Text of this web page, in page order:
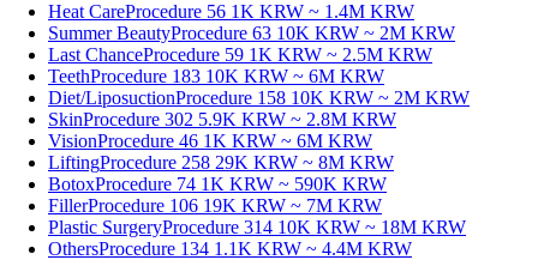
Heat CareProcedure 56 1K KRW ~ 1.4M KRW
Summer BeautyProcedure 63 10K KRW ~ 2M KRW
Last ChanceProcedure 59 1K KRW ~ 2.5M KRW
TeethProcedure 183 10K KRW ~ 6M KRW
Diet/LiposuctionProcedure 158 10K KRW ~ 2M KRW
SkinProcedure 302 5.9K KRW ~ 2.8M KRW
VisionProcedure 46 1K KRW ~ 6M KRW
LiftingProcedure 258 29K KRW ~ 8M KRW
BotoxProcedure 74 1K KRW ~ 590K KRW
FillerProcedure 106 19K KRW ~ 7M KRW
Plastic SurgeryProcedure 314 10K KRW ~ 18M KRW
OthersProcedure 134 1.1K KRW ~ 4.4M KRW